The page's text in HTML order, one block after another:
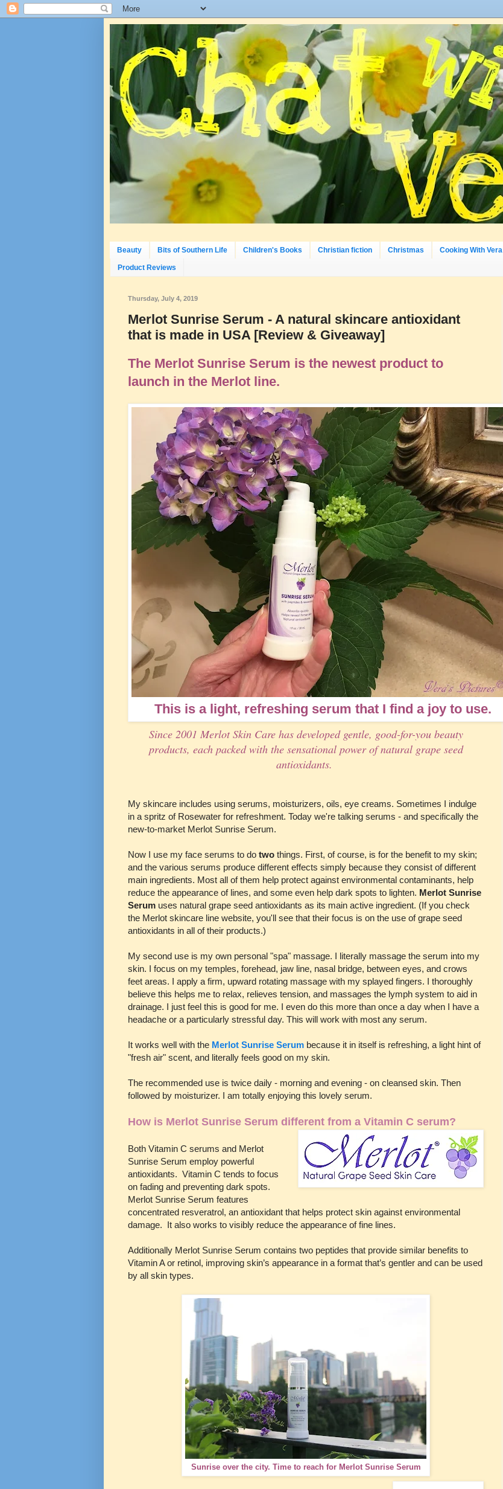
Beauty Bits of Southern Life Children's Books Christian fiction Christmas Cooking With Vera
Product Reviews
Thursday, July 4, 2019
Merlot Sunrise Serum - A natural skincare antioxidant
that is made in USA [Review & Giveaway]
The Merlot Sunrise Serum is the newest product to
launch in the Merlot line.
This is a light, refreshing serum that I find a joy to use.
Since 2001 Merlot Skin Care has developed gentle, good-for-you beauty
products, each packed with the sensational power of natural grape seed
antioxidants.
My skincare includes using serums, moisturizers, oils, eye creams. Sometimes I indulge
in a spritz of Rosewater for refreshment. Today we're talking serums - and specifically the
new-to-market Merlot Sunrise Serum.
Now I use my face serums to do two things. First, of course, is for the benefit to my skin;
and the various serums produce different effects simply because they consist of different
main ingredients. Most all of them help protect against environmental contaminants, help
reduce the appearance of lines, and some even help dark spots to lighten. Merlot Sunrise
Serum uses natural grape seed antioxidants as its main active ingredient. (If you check
the Merlot skincare line website, you'll see that their focus is on the use of grape seed
antioxidants in all of their products.)
My second use is my own personal "spa" massage. I literally massage the serum into my
skin. I focus on my temples, forehead, jaw line, nasal bridge, between eyes, and crows
feet areas. I apply a firm, upward rotating massage with my splayed fingers. I thoroughly
believe this helps me to relax, relieves tension, and massages the lymph system to aid in
drainage. I just feel this is good for me. I even do this more than once a day when I have a
headache or a particularly stressful day. This will work with most any serum.
It works well with the Merlot Sunrise Serum because it in itself is refreshing, a light hint of
"fresh air" scent, and literally feels good on my skin.
The recommended use is twice daily - morning and evening - on cleansed skin. Then
followed by moisturizer. I am totally enjoying this lovely serum.
How is Merlot Sunrise Serum different from a Vitamin C serum?
Both Vitamin C serums and Merlot
Sunrise Serum employ powerful
antioxidants. Vitamin C tends to focus
on fading and preventing dark spots.
Merlot Sunrise Serum features
concentrated resveratrol, an antioxidant that helps protect skin against environmental
damage. It also works to visibly reduce the appearance of fine lines.
Additionally Merlot Sunrise Serum contains two peptides that provide similar benefits to
Vitamin A or retinol, improving skin’s appearance in a format that’s gentler and can be used
by all skin types.
Sunrise over the city. Time to reach for Merlot Sunrise Serum